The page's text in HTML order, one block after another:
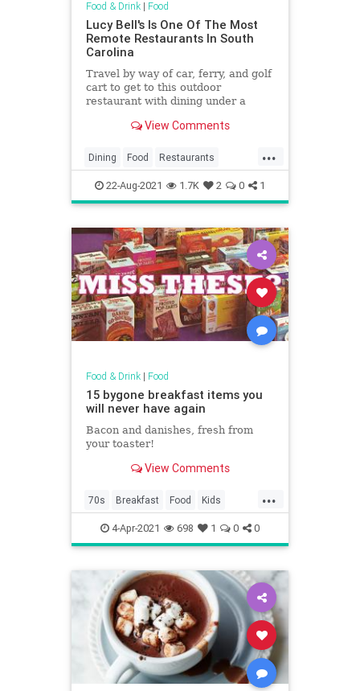
Food & Drink| Food
Lucy Bell's Is One Of The Most
Remote Restaurants In South
Carolina
Travel by way of car, ferry, and golf
cart to get to this outdoor
restaurant with dining under a
Carolina.
View Comments
...
Dining Food Restaurants
SouthCarolina
22-Aug-2021 1.7K 2 0 1
Food & Drink| Food
15 bygone breakfast items you
will never have again
Bacon and danishes, fresh from
your toaster!
View Comments
...
70s Breakfast Food Kids
Nostalgia4-Apr-2021 698 1 0 0